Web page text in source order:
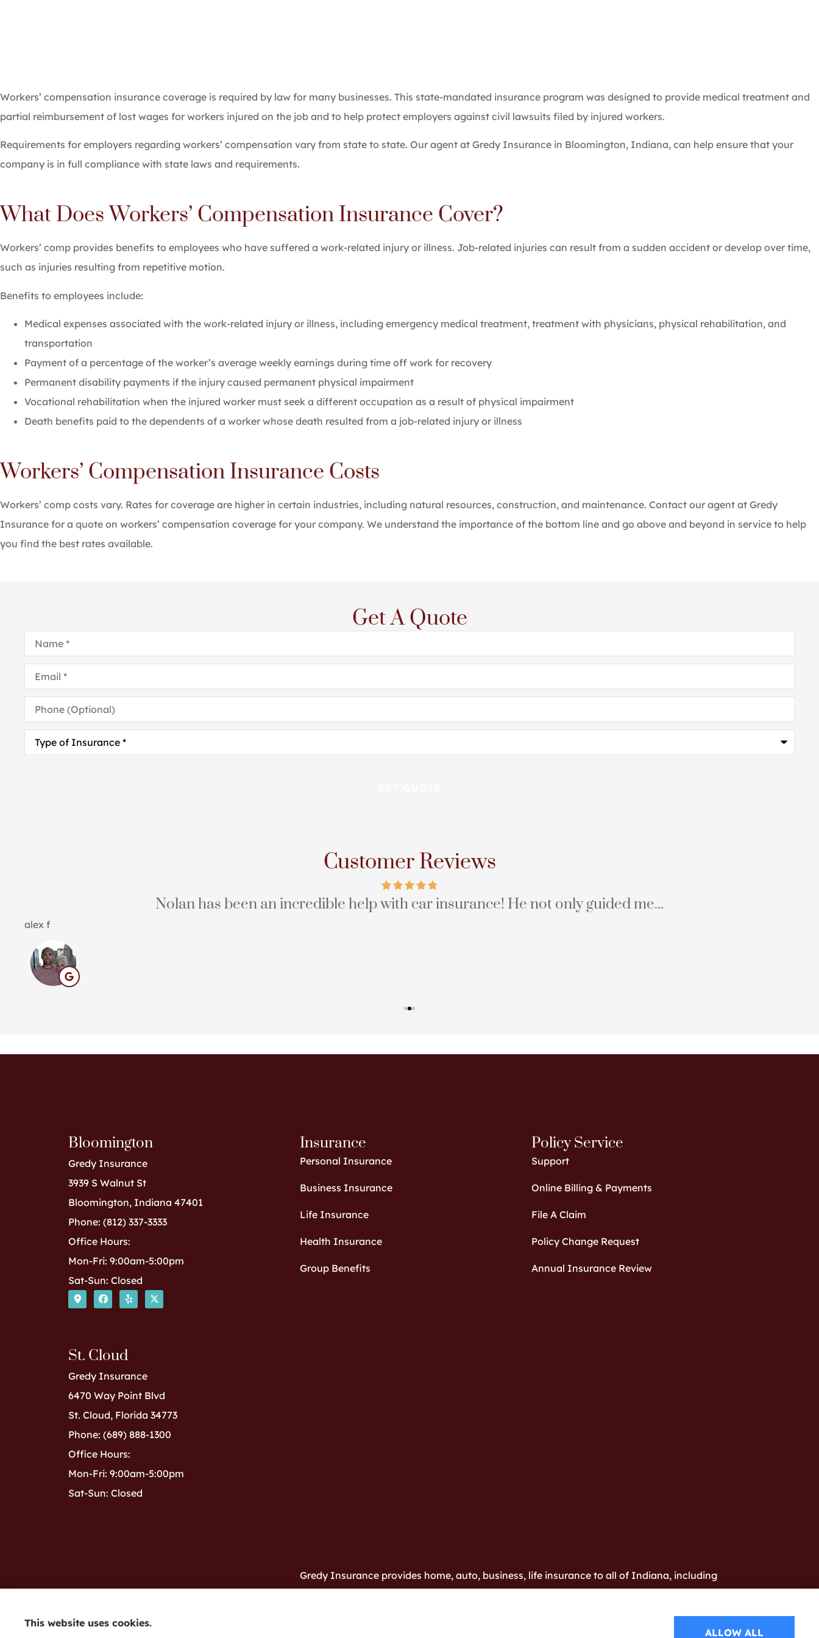
Workers’ compensation insurance coverage is required by law for many businesses. This state-mandated insurance program was designed to provide medical treatment and
partial reimbursement of lost wages for workers injured on the job and to help protect employers against civil lawsuits filed by injured workers.
Requirements for employers regarding workers’ compensation vary from state to state. Our agent at Gredy Insurance in Bloomington, Indiana, can help ensure that your
company is in full compliance with state laws and requirements.
What Does Workers’ Compensation Insurance Cover?
Workers’ comp provides benefits to employees who have suffered a work-related injury or illness. Job-related injuries can result from a sudden accident or develop over time,
such as injuries resulting from repetitive motion.
Benefits to employees include:
Medical expenses associated with the work-related injury or illness, including emergency medical treatment, treatment with physicians, physical rehabilitation, and
transportation
Payment of a percentage of the worker’s average weekly earnings during time off work for recovery
Permanent disability payments if the injury caused permanent physical impairment
Vocational rehabilitation when the injured worker must seek a different occupation as a result of physical impairment
Death benefits paid to the dependents of a worker whose death resulted from a job-related injury or illness
Workers’ Compensation Insurance Costs
Workers’ comp costs vary. Rates for coverage are higher in certain industries, including natural resources, construction, and maintenance. Contact our agent at Gredy
Insurance for a quote on workers’ compensation coverage for your company. We understand the importance of the bottom line and go above and beyond in service to help
you find the best rates available.
Get A Quote
Name*
Email*
Phone
(Optional)
Type
Insurance*
Customer Reviews
Nolan has been an incredible help with car insurance! He not only guided me...
alex f
Bloomington
Gredy Insurance
3939 S Walnut St
Bloomington, Indiana 47401
Phone: (812) 337-3333
Office Hours:
Mon-Fri: 9:00am-5:00pm
Sat-Sun: Closed
Insurance
Personal Insurance
Business Insurance
Life Insurance
Health Insurance
Group Benefits
Policy Service
Support
Online Billing & Payments
File A Claim
Policy Change Request
Annual Insurance Review
St. Cloud
Gredy Insurance
6470 Way Point Blvd
St. Cloud, Florida 34773
Phone: (689) 888-1300
Office Hours:
Mon-Fri: 9:00am-5:00pm
Sat-Sun: Closed
Gredy Insurance provides home, auto, business, life insurance to all of Indiana, including
This website uses cookies.
ALLOW ALL